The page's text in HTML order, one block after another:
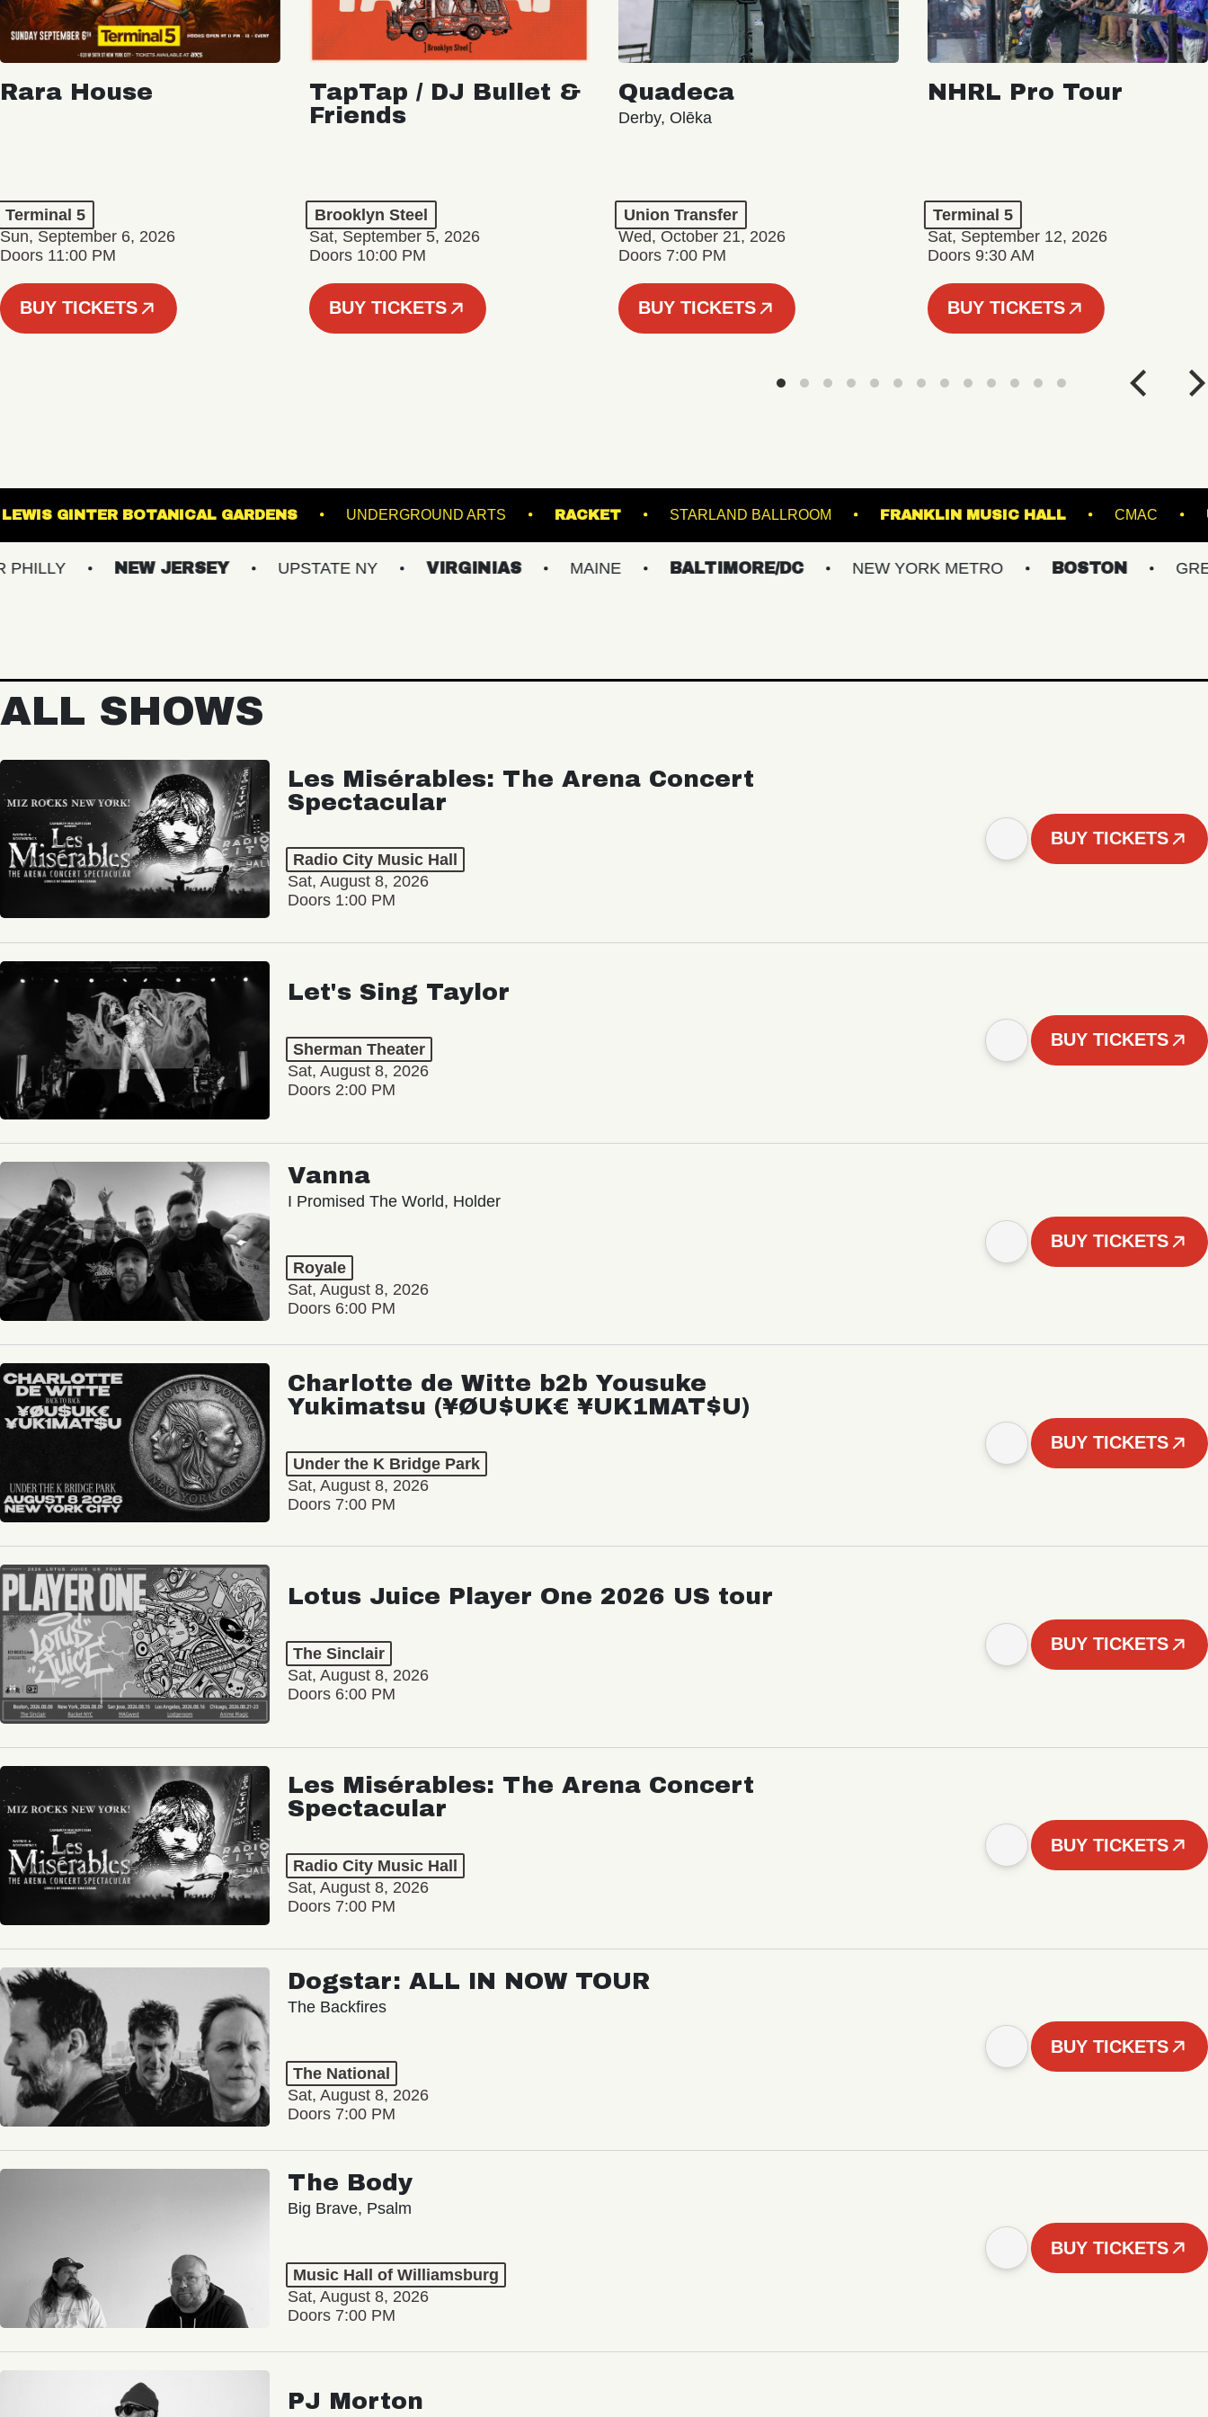
Rara House
Terminal 5
Sun, September 6, 2026
Doors 11:00 PM
BUY TICKETS
TapTap / DJ Bullet &
Friends
Brooklyn Steel
Sat, September 5, 2026
Doors 10:00 PM
BUY TICKETS
Quadeca
Derby, Olēka
Union Transfer
Wed, October 21, 2026
Doors 7:00 PM
BUY TICKETS
NHRL Pro Tour
Terminal 5
Sat, September 12, 2026
Doors 9:30 AM
BUY TICKETS
LEWIS GINTER BOTANICAL GARDENS UNDERGROUND ARTS RACKET STARLAND BALLROOM FRANKLIN MUSIC HALL
NEW JERSEY UPSTATE NY VIRGINIAS MAINE BALTIMORE/DC NEW YORK METRO BOSTON GREATER
ALL SHOWS
Les Misérables: The Arena Concert
Spectacular
Radio City Music Hall
Sat, August 8, 2026
Doors 1:00 PM
BUY TICKETS
Let's Sing Taylor
Sherman Theater
Sat, August 8, 2026
Doors 2:00 PM
BUY TICKETS
Vanna
I Promised The World, Holder
Royale
Sat, August 8, 2026
Doors 6:00 PM
BUY TICKETS
Charlotte de Witte b2b Yousuke
Yukimatsu (¥ØU$UK€ ¥UK1MAT$U)
Under the K Bridge Park
Sat, August 8, 2026
Doors 7:00 PM
BUY TICKETS
Lotus Juice Player One 2026 US tour
The Sinclair
Sat, August 8, 2026
Doors 6:00 PM
BUY TICKETS
Les Misérables: The Arena Concert
Spectacular
Radio City Music Hall
Sat, August 8, 2026
Doors 7:00 PM
BUY TICKETS
Dogstar: ALL IN NOW TOUR
The Backfires
The National
Sat, August 8, 2026
Doors 7:00 PM
BUY TICKETS
The Body
Big Brave, Psalm
Music Hall of Williamsburg
Sat, August 8, 2026
Doors 7:00 PM
BUY TICKETS
PJ Morton